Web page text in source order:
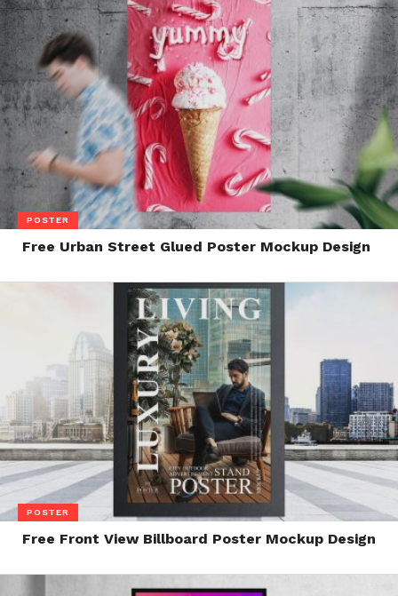
POSTER
Free Urban Street Glued Poster Mockup Design
POSTER
Free Front View Billboard Poster Mockup Design